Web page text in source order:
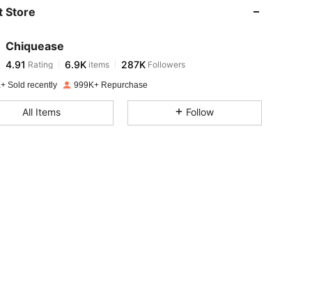
Store
Chiquease
4.91
Rating
s***s paid1 day ago
4.91 6.9K 287K
Sold recently 999K+ Repurchase
All Items Follow